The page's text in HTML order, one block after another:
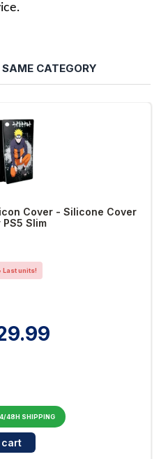
CATEGORY
Cover - Silicone Cover
Slim
Last units!
48H SHIPPING
Blade PS5 Naruto Silicon
cart